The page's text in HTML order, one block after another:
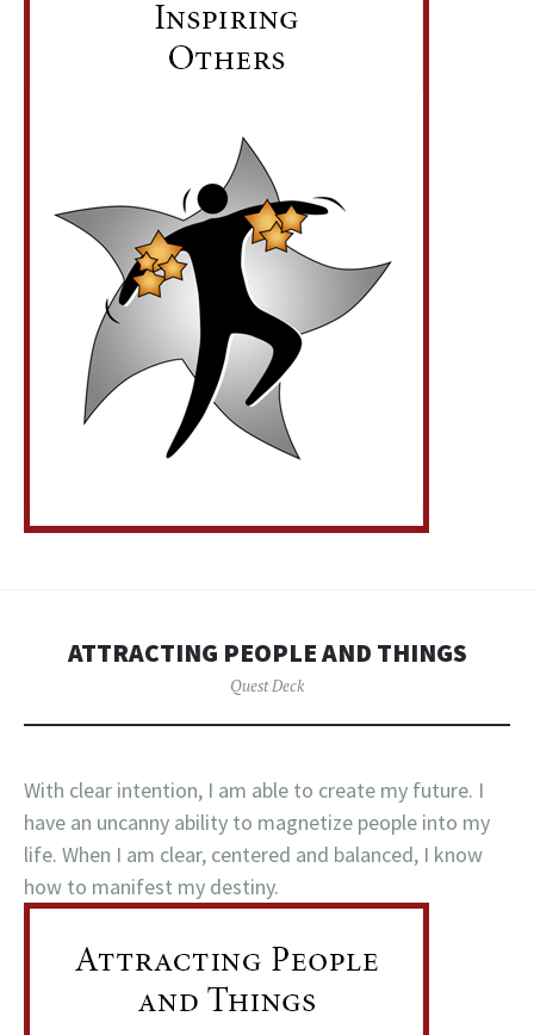
ATTRACTING PEOPLE AND THINGS
Quest Deck
With clear intention, I am able to create my future. I
have an uncanny ability to magnetize people into my
life. When I am clear, centered and balanced, I know
how to manifest my destiny.